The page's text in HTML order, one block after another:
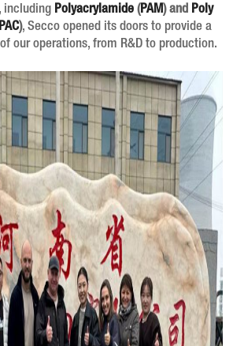
including Polyacrylamide (PAM) and Poly
PAC), Secco opened its doors to provide a
our operations, from R&D to production.